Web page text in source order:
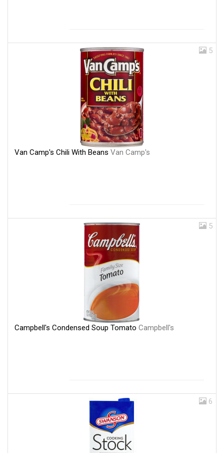
5
Van Camp's Chili With Beans Van Camp's
5
Campbell's Condensed Soup Tomato Campbell's
6